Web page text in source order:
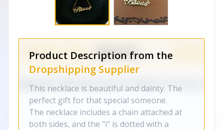
Product Description from the
Dropshipping Supplier
This necklace is beautiful and dainty. The
perfect gift for that special someone.
The necklace includes a chain attached at
both sides, and the "i" is dotted with a